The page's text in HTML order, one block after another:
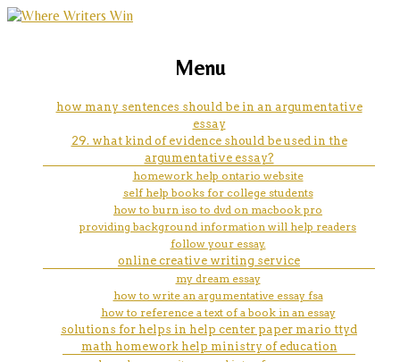
compare creative writing and
technical writing
marketing, websites, training and tools for
Menu
how many sentences should be in an argumentative
essay
29. what kind of evidence should be used in the
argumentative essay?
homework help ontario website
self help books for college students
how to burn iso to dvd on macbook pro
providing background information will help readers
follow your essay.
online creative writing service
my dream essay
how to write an argumentative essay fsa
how to reference a text of a book in an essay
solutions for helps in help center paper mario ttyd
math homework help ministry of education